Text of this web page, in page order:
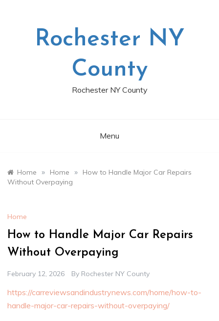
Rochester NY
County
Rochester NY County
Menu
Home » Home »
How to Handle Major Car Repairs
Without Overpaying
Home
How to Handle Major Car Repairs
Without Overpaying
February 12, 2026 By Rochester NY County
https://carreviewsandindustrynews.com/home/how-to-
handle-major-car-repairs-without-overpaying/